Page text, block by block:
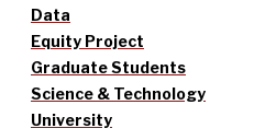
Data
Equity Project
Graduate Students
Science & Technology
University